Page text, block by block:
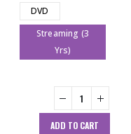
DVD
Streaming (3
Yrs)
ADD TO CART